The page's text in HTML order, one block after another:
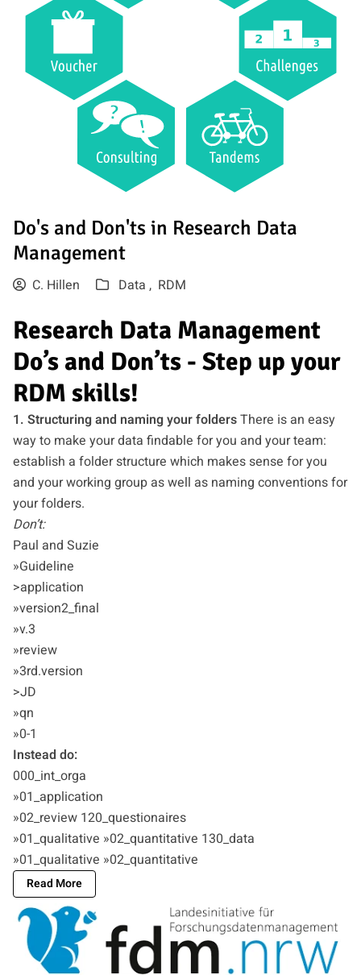
Do's and Don'ts in Research Data
Management
C. Hillen Data , RDM
Research Data Management
Do’s and Don’ts - Step up your
RDM skills!
1. Structuring and naming your foldersThere is an easy
way to make your data findable for you and your team:
establish a folder structure which makes sense for you
and your working group as well as naming conventions for
your folders.
Don’t:
Paul and Suzie
»Guideline
>application
»version2_final
»v.3
»review
»3rd.version
>JD
»qn
»0-1
Instead do:
000_int_orga
»01_application
»02_review 120_questionaires
»01_qualitative »02_quantitative 130_data
»01_qualitative »02_quantitative
Read More